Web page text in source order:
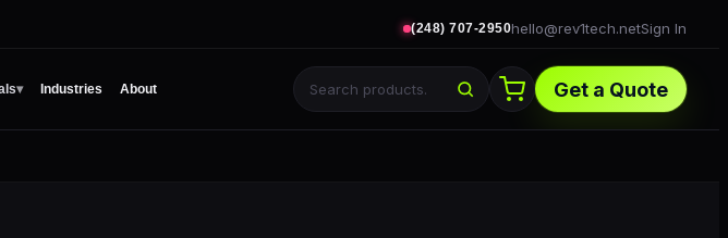
(248) 707-2950hello@rev1tech.netSign In
▾ Industries About Get a Quote